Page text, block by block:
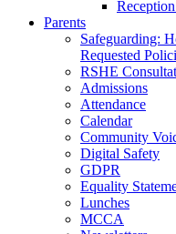
Parents
Safeguarding:
Requested
RSHE
Admissions
Attendance
Calendar
Community
Digital Safety
GDPR
Equality
Lunches
MCCA